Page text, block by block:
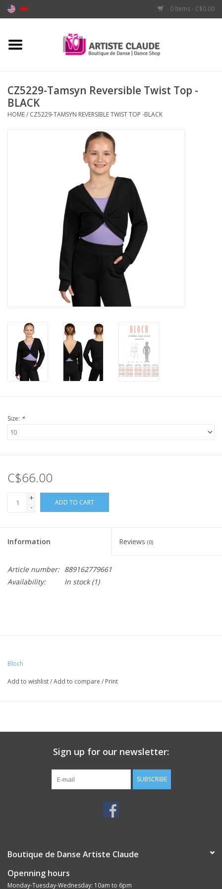
0 Items - C$0.00
Home
Apparel
CZ5229-Tamsyn Reversible Twist Top -
BLACK
HOME/ CZ5229-TAMSYN REVERSIBLE TWIST TOP -BLACK
Size: *
C$66.00
+
-
ADD TO CART
Information Reviews (0)
Article number: 889162779661
Availability:
In stock(1)
Bloch
Add to wishlist/Add to compare / Print
Sign up for our newsletter:
SUBSCRIBE
Boutique de Danse Artiste Claude
Openning hours
Monday-Tuesday-Wednesday: 10am to 6pm